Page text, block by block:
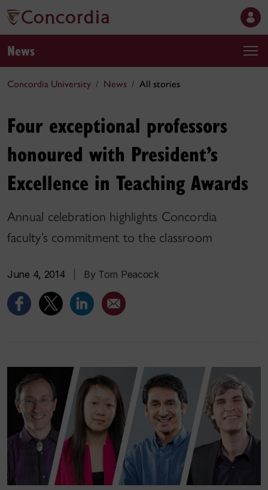
News
Concordia University News All stories
Four exceptional professors
honoured with President’s
Excellence in Teaching Awards
Annual celebration highlights Concordia
faculty’s commitment to the classroom
June 4, 2014 By Tom Peacock